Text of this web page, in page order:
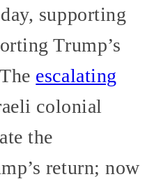
supporting
Trump’s
escalating
colonial
the
return; now